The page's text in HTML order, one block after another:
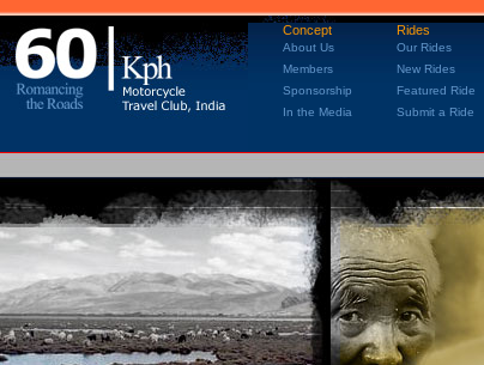
Concept Rides
About Us Our Rides
Members
New Rides
Sponsorship
Featured Ride
In the Media
Submit a Ride